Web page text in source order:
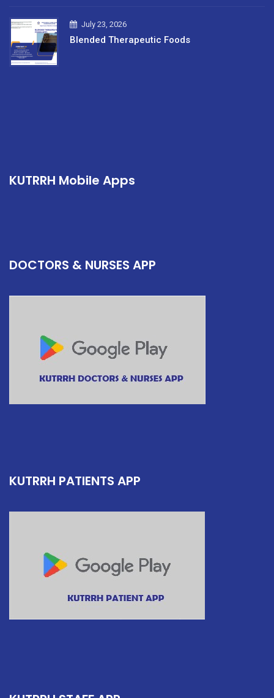
July 23, 2026
Blended Therapeutic Foods
KUTRRH Mobile Apps
DOCTORS & NURSES APP
KUTRRH PATIENTS APP